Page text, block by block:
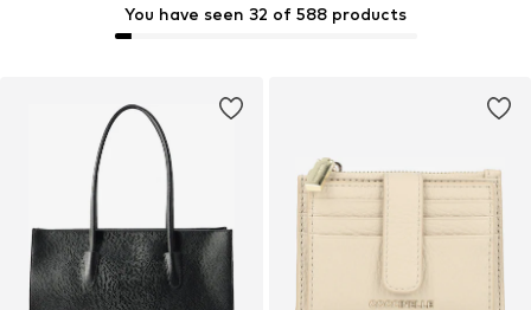
You have seen 32 of 588 products